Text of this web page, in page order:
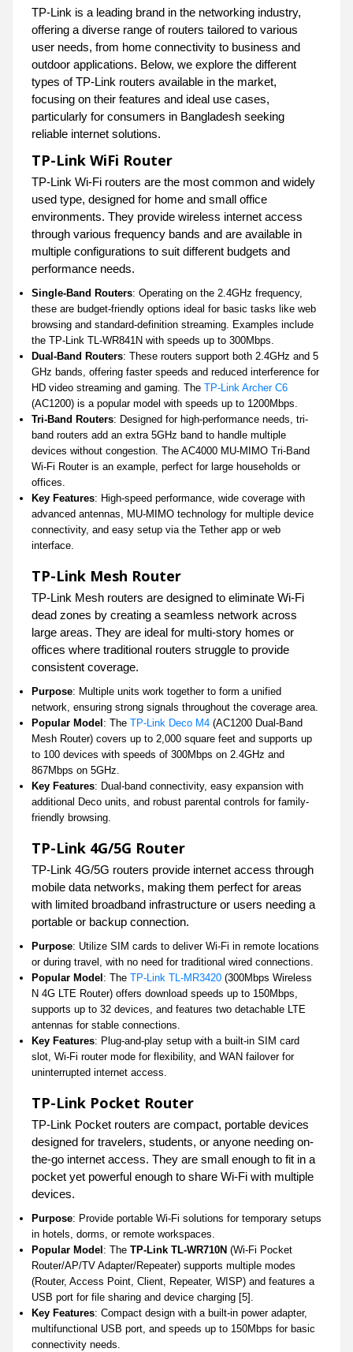
TP-Link is a leading brand in the networking industry,
offering a diverse range of routers tailored to various
user needs, from home connectivity to business and
outdoor applications. Below, we explore the different
types of TP-Link routers available in the market,
focusing on their features and ideal use cases,
particularly for consumers in Bangladesh seeking
reliable internet solutions.
TP-Link WiFi Router
TP-Link Wi-Fi routers are the most common and widely
used type, designed for home and small office
environments. They provide wireless internet access
through various frequency bands and are available in
multiple configurations to suit different budgets and
performance needs.
Single-Band Routers: Operating on the 2.4GHz frequency,
these are budget-friendly options ideal for basic tasks like web
browsing and standard-definition streaming. Examples include
the TP-Link TL-WR841N with speeds up to 300Mbps.
Dual-Band Routers: These routers support both 2.4GHz and 5
GHz bands, offering faster speeds and reduced interference for
HD video streaming and gaming. The TP-Link Archer C6
(AC1200) is a popular model with speeds up to 1200Mbps.
Tri-Band Routers: Designed for high-performance needs, tri-
band routers add an extra 5GHz band to handle multiple
devices without congestion. The AC4000 MU-MIMO Tri-Band
Wi-Fi Router is an example, perfect for large households or
offices.
Key Features: High-speed performance, wide coverage with
advanced antennas, MU-MIMO technology for multiple device
connectivity, and easy setup via the Tether app or web
interface.
TP-Link Mesh Router
TP-Link Mesh routers are designed to eliminate Wi-Fi
dead zones by creating a seamless network across
large areas. They are ideal for multi-story homes or
offices where traditional routers struggle to provide
consistent coverage.
Purpose: Multiple units work together to form a unified
network, ensuring strong signals throughout the coverage area.
Popular Model : The TP-Link Deco M4 (AC1200 Dual-Band
Mesh Router) covers up to 2,000 square feet and supports up
to 100 devices with speeds of 300Mbps on 2.4GHz and
867Mbps on 5GHz.
Key Features: Dual-band connectivity, easy expansion with
additional Deco units, and robust parental controls for family-
friendly browsing.
TP-Link 4G/5G Router
TP-Link 4G/5G routers provide internet access through
mobile data networks, making them perfect for areas
with limited broadband infrastructure or users needing a
portable or backup connection.
Purpose: Utilize SIM cards to deliver Wi-Fi in remote locations
or during travel, with no need for traditional wired connections.
Popular Model : The TP-Link TL-MR3420 (300Mbps Wireless
N 4G LTE Router) offers download speeds up to 150Mbps,
supports up to 32 devices, and features two detachable LTE
antennas for stable connections.
Key Features: Plug-and-play setup with a built-in SIM card
slot, Wi-Fi router mode for flexibility, and WAN failover for
uninterrupted internet access.
TP-Link Pocket Router
TP-Link Pocket routers are compact, portable devices
designed for travelers, students, or anyone needing on-
the-go internet access. They are small enough to fit in a
pocket yet powerful enough to share Wi-Fi with multiple
devices.
Purpose: Provide portable Wi-Fi solutions for temporary setups
in hotels, dorms, or remote workspaces.
Popular Model : The TP-Link TL-WR710N (Wi-Fi Pocket
Router/AP/TV Adapter/Repeater) supports multiple modes
(Router, Access Point, Client, Repeater, WISP) and features a
USB port for file sharing and device charging [5].
Key Features: Compact design with a built-in power adapter,
multifunctional USB port, and speeds up to 150Mbps for basic
connectivity needs.